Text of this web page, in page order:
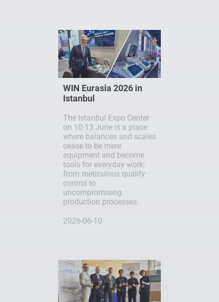
WIN Eurasia 2026 in
Istanbul
The Istanbul Expo Center
on 10-13 June is a place
where balances and scales
cease to be mere
equipment and become
tools for everyday work:
from meticulous quality
control to
uncompromising
production processes.
2026-06-10